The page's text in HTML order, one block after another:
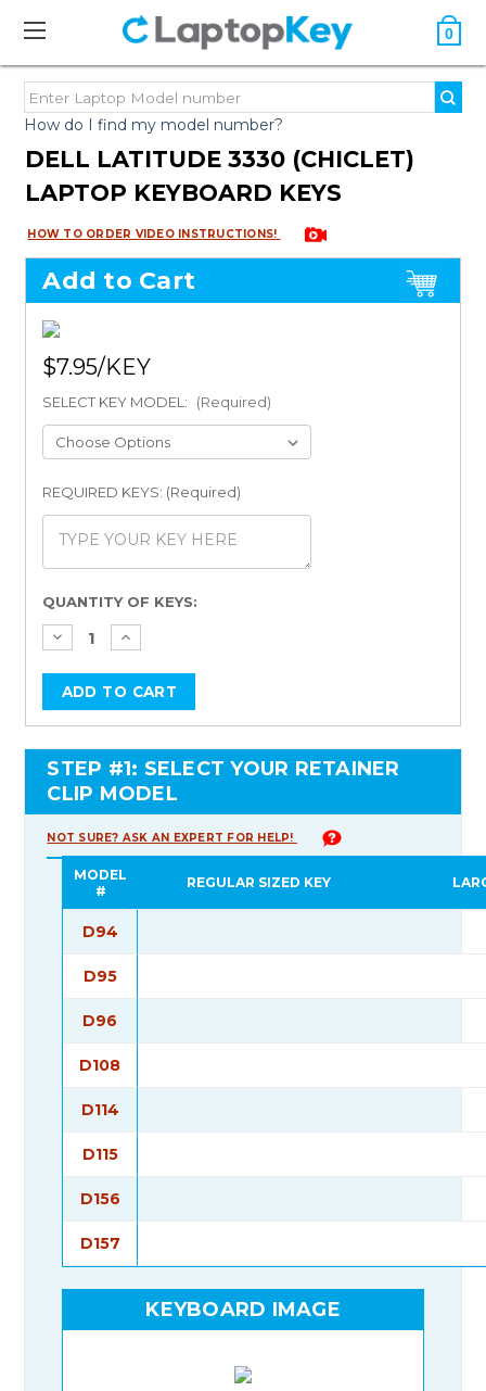
0
How do I find my model number?
DELL LATITUDE 3330 (CHICLET)
LAPTOP KEYBOARD KEYS
HOW TO ORDER VIDEO INSTRUCTIONS!
Add to Cart
$7.95
SELECT KEY MODEL: (Required)
REQUIRED KEYS: (Required)
Current
Stock:
QUANTITY OF KEYS:
STEP #1: SELECT YOUR RETAINER
CLIP MODEL
NOT SURE? ASK AN EXPERT FOR HELP!
MODEL
#
REGULAR SIZED KEY
D94
D95
D96
D108
D114
D115
D156
D157
KEYBOARD IMAGE